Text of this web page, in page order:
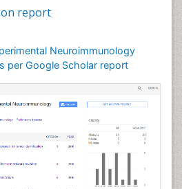
report
Neuroimmunology
per Google Scholar report